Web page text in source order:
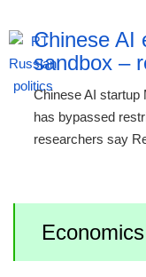
Chinese AI
sandbox –
Chinese AI startup
has bypassed
researchers say
Economics